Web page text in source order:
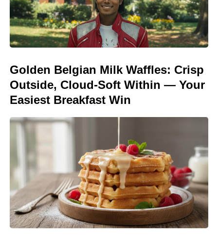
Golden Belgian Milk Waffles: Crisp
Outside, Cloud-Soft Within — Your
Easiest Breakfast Win